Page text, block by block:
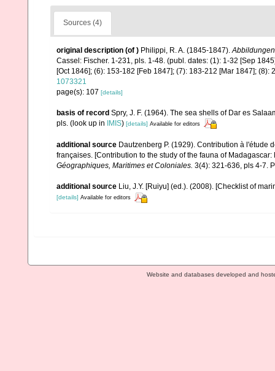
Sources (4)
original description (of ) Philippi, R. A. (1845-1847).
Cassel: Fischer. 1-231, pls. 1-48. (publ. dates: (1): 1-32 [Sep
[Oct 1846]; (6): 153-182 [Feb 1847]; (7): 183-212 [Mar 1847]; (8):
1073321
page(s): 107 [details]
basis of record Spry, J. F. (1964). The sea shells of Dar es
pls. (look up in IMIS) [details] Available for editors
additional source Dautzenberg P. (1929). Contribution à l'étude
françaises. [Contribution to the study of the fauna of
Géographiques, Maritimes et Coloniales. 3(4): 321-636, pls 4-7.
additional source Liu, J.Y. [Ruiyu] (ed.). (2008). [Checklist of
[details] Available for editors
Website and databases developed and